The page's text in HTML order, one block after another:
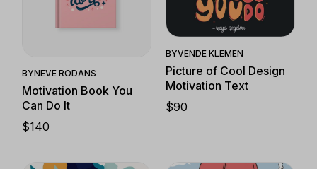
Quick View
BYNEVE RODANS
Motivation Book You
Can Do It
$140
Quick View
BYVENDE KLEMEN
Picture of Cool Design
Motivation Text
$90